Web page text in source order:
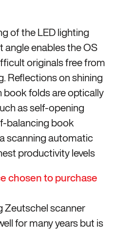
of the LED lighting
enables the OS
originals free from
Reflections on shining
folds are optically
as self-opening
balancing book
scanning automatic
productivity levels
chosen to purchase
Zeutschel scanner
for many years but is